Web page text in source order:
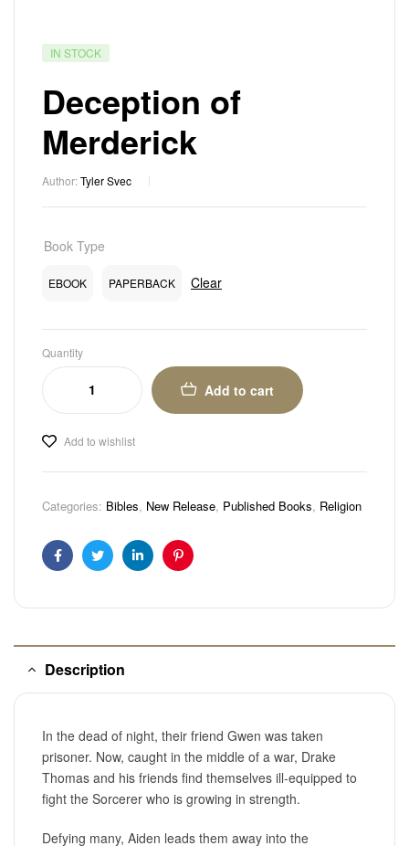
IN STOCK
Deception of
Merderick
Author:Tyler Svec
Book Type
EBOOK PAPERBACK Clear
Quantity
Add to cart
Add to wishlist
Categories: Bibles, New Release, Published Books, Religion
FacebookTwitterLinkedinPinterest
Description
In the dead of night, their friend Gwen was taken
prisoner. Now, caught in the middle of a war, Drake
Thomas and his friends find themselves ill-equipped to
fight the Sorcerer who is growing in strength.
Defying many, Aiden leads them away into the